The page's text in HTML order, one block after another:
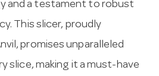
and a testament to robust
This slicer, proudly
promises unparalleled
slice, making it a must-have